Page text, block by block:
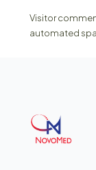
Visitor
automated